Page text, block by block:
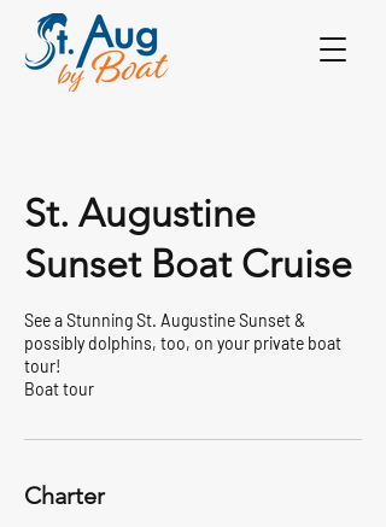
St. Augustine
Sunset Boat Cruise
See a Stunning St. Augustine Sunset &
possibly dolphins, too, on your private boat
tour!
Boat tour
Charter